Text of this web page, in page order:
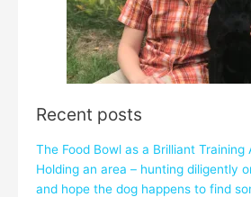
Recent posts
The Food Bowl as a Brilliant Training
Holding an area – hunting diligently
and hope the dog happens to find